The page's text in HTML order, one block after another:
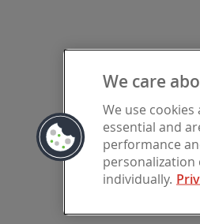
We care
We use
essential and
performance
personalization
individually.